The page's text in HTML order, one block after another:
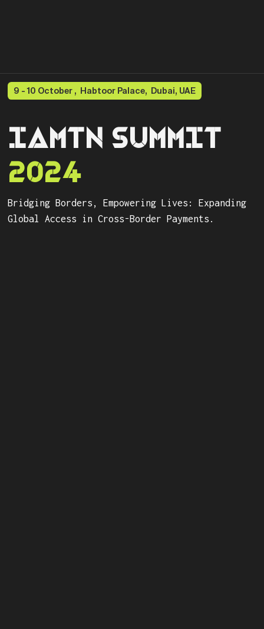
9 - 10 October , Habtoor Palace, Dubai, UAE
IAMTN SUMMIT
2024
Bridging Borders, Empowering Lives: Expanding
Global Access in Cross-Border Payments.